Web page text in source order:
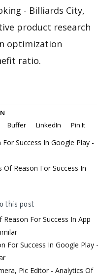
- Billiards City,
product research
optimization
ratio.
Buffer LinkedIn Pin It
Success In Google Play -
Reason For Success In
this post
For Success In App
For Success In Google Play -
Pic Editor - Analytics Of